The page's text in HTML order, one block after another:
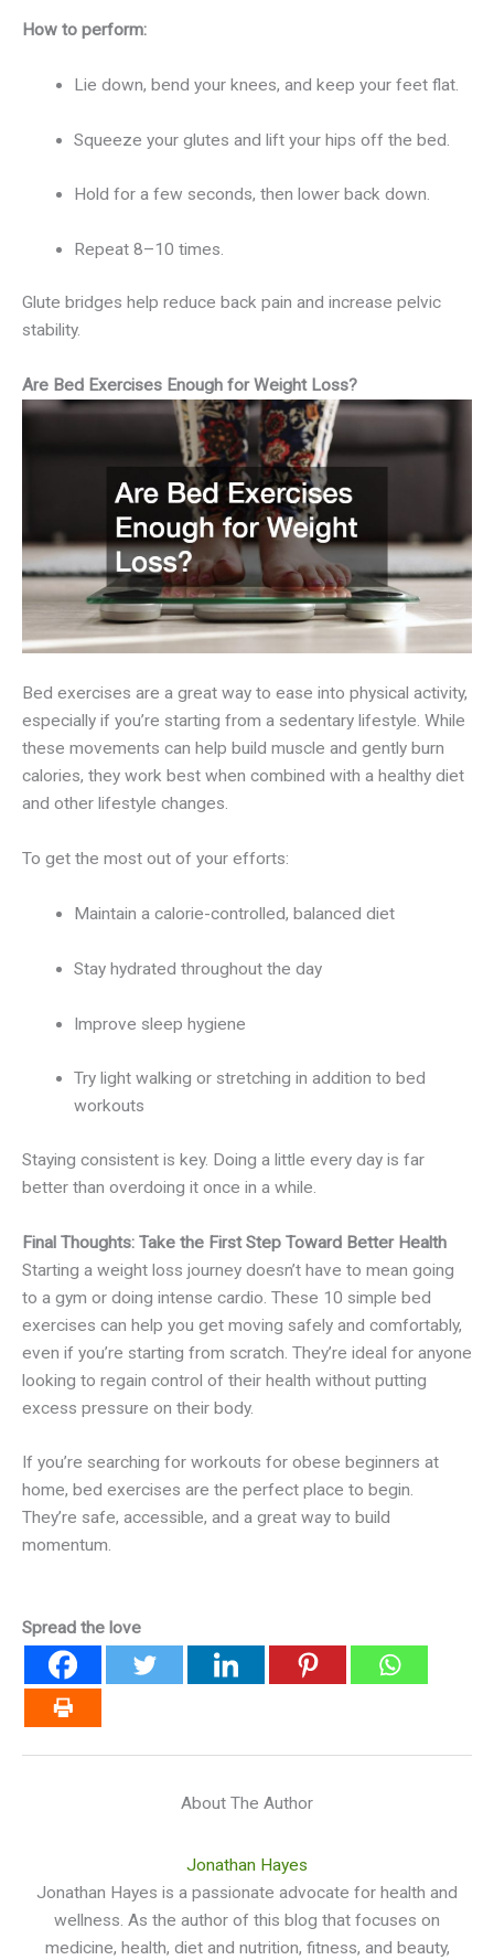
How to perform:
Lie down, bend your knees, and keep your feet flat.
Squeeze your glutes and lift your hips off the bed.
Hold for a few seconds, then lower back down.
Repeat 8–10 times.
Glute bridges help reduce back pain and increase pelvic
stability.
Are Bed Exercises Enough for Weight Loss?
Bed exercises are a great way to ease into physical activity,
especially if you’re starting from a sedentary lifestyle. While
these movements can help build muscle and gently burn
calories, they work best when combined with a healthy diet
and other lifestyle changes.
To get the most out of your efforts:
Maintain a calorie-controlled, balanced diet
Stay hydrated throughout the day
Improve sleep hygiene
Try light walking or stretching in addition to bed
workouts
Staying consistent is key. Doing a little every day is far
better than overdoing it once in a while.
Final Thoughts: Take the First Step Toward Better Health
Starting a weight loss journey doesn’t have to mean going
to a gym or doing intense cardio. These 10 simple bed
exercises can help you get moving safely and comfortably,
even if you’re starting from scratch. They’re ideal for anyone
looking to regain control of their health without putting
excess pressure on their body.
If you’re searching for workouts for obese beginners at
home, bed exercises are the perfect place to begin.
They’re safe, accessible, and a great way to build
momentum.
Spread the love
About The Author
Jonathan Hayes
Jonathan Hayes is a passionate advocate for health and
wellness. As the author of this blog that focuses on
medicine, health, diet and nutrition, fitness, and beauty,